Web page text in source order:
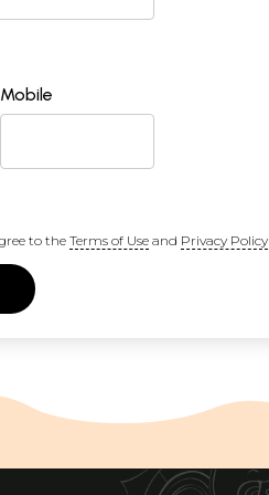
Mobile
to the Terms of Useand Privacy Policy